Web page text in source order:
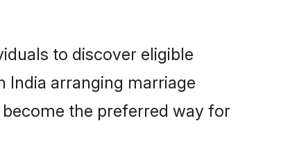
to discover eligible
India arranging marriage
the preferred way for